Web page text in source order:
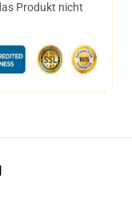
Produkt nicht